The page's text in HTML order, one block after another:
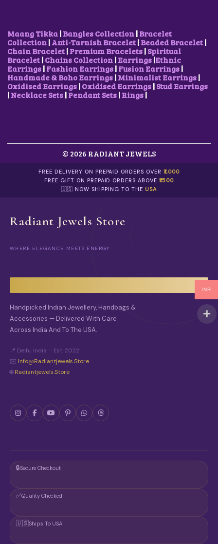
₹
7
5
0
.
0
0
.
0
0
.
0
0
.
Maang Tikka|Bangles Collection|Bracelet
Collection|Anti-Tarnish Bracelet|Beaded Bracelet|
Chain Bracelet|Premium Bracelets|Spiritual
Bracelet|Chains Collection|Earrings|Ethnic
Earrings|Fashion Earrings|Fusion Earrings|
Handmade & Boho Earrings|Minimalist Earrings|
Oxidised Earrings|Oxidised Earrings|Stud Earrings
|Necklace Sets|Pendant Sets|Rings|
© 2026 RADIANT JEWELS
FREE DELIVERY ON PREPAID ORDERS OVER₹1,000
FREE GIFT ON PREPAID ORDERS ABOVE₹1500
🇺🇸 NOW SHIPPING TO THE USA
Radiant Jewels Store
WHERE ELEGANCE MEETS ENERGY
Handpicked Indian Jewellery, Handbags &
Accessories — Delivered With Care
Across India And To The USA.
📍 Delhi, India · Est. 2022
✉️ Info@radiantjewels.store
🌐Radiantjewels.store
🔒Secure Checkout
✅Quality Checked
🇺🇸Ships To USA
INR